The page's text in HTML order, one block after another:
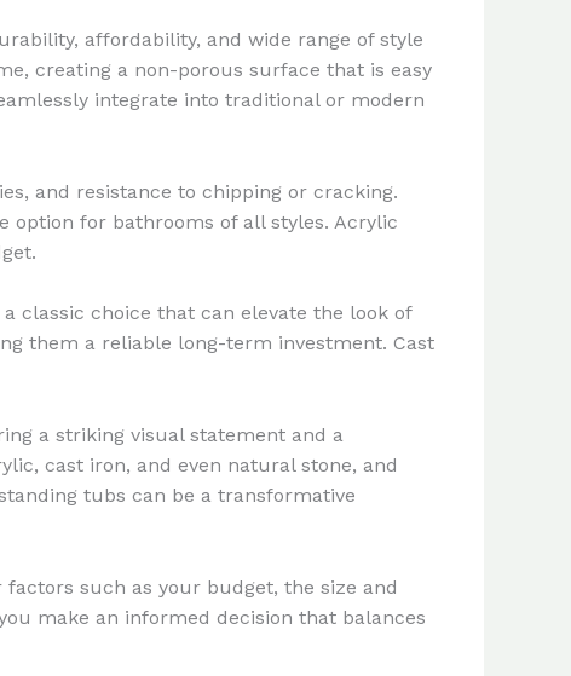
affordability, and wide range of style
creating a non-porous surface that is easy
integrate into traditional or modern
and resistance to chipping or cracking.
option for bathrooms of all styles. Acrylic
classic choice that can elevate the look of
them a reliable long-term investment. Cast
a striking visual statement and a
cast iron, and even natural stone, and
tubs can be a transformative
such as your budget, the size and
make an informed decision that balances